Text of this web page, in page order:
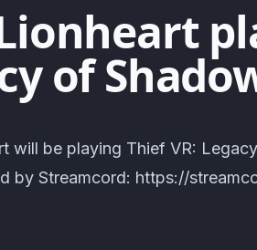
of
will be playing Thief VR:
by Streamcord: https://